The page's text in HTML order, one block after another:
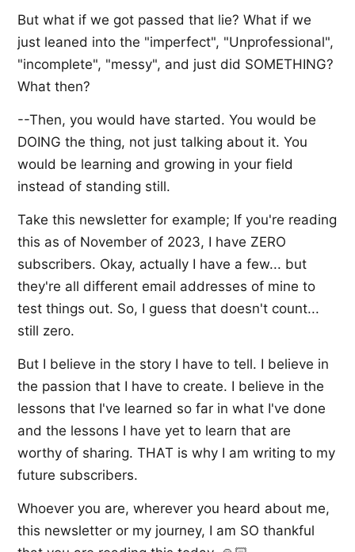
But what if we got passed that lie? What if we
just leaned into the "imperfect", "Unprofessional",
"incomplete", "messy", and just did SOMETHING?
What then?
--Then, you would have started. You would be
DOING the thing, not just talking about it. You
would be learning and growing in your field
instead of standing still.
Take this newsletter for example; If you're reading
this as of November of 2023, I have ZERO
subscribers. Okay, actually I have a few... but
they're all different email addresses of mine to
test things out. So, I guess that doesn't count...
still zero.
But I believe in the story I have to tell. I believe in
the passion that I have to create. I believe in the
lessons that I've learned so far in what I've done
and the lessons I have yet to learn that are
worthy of sharing. THAT is why I am writing to my
future subscribers.
Whoever you are, wherever you heard about me,
this newsletter or my journey, I am SO thankful